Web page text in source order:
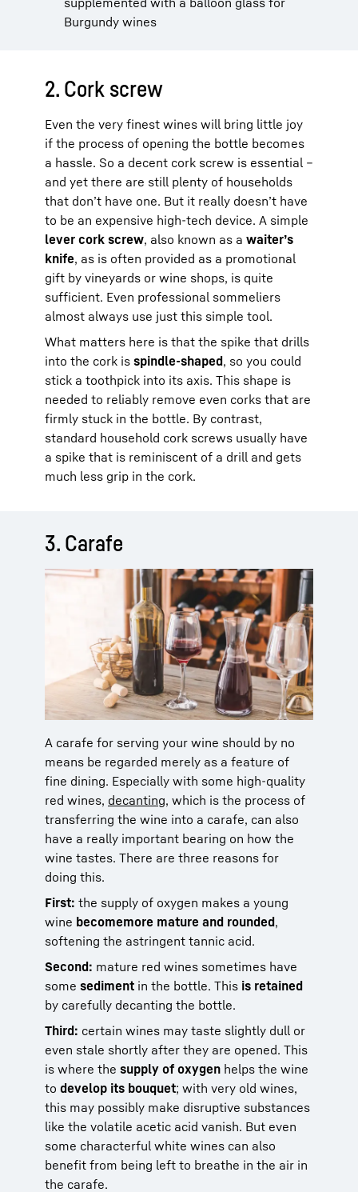
Burgundy wines
2. Cork screw
Even the very finest wines will bring little joy
if the process of opening the bottle becomes
a hassle. So a decent cork screw is essential –
and yet there are still plenty of households
that don’t have one. But it really doesn’t have
to be an expensive high-tech device. A simple
lever cork screw, also known as a waiter’s
knife, as is often provided as a promotional
gift by vineyards or wine shops, is quite
sufficient. Even professional sommeliers
almost always use just this simple tool.
What matters here is that the spike that drills
into the cork is spindle-shaped, so you could
stick a toothpick into its axis. This shape is
needed to reliably remove even corks that are
firmly stuck in the bottle. By contrast,
standard household cork screws usually have
a spike that is reminiscent of a drill and gets
much less grip in the cork.
3. Carafe
A carafe for serving your wine should by no
means be regarded merely as a feature of
fine dining. Especially with some high-quality
red wines, decanting, which is the process of
transferring the wine into a carafe, can also
have a really important bearing on how the
wine tastes. There are three reasons for
doing this.
First: the supply of oxygen makes a young
wine becomemore mature and rounded,
softening the astringent tannic acid.
Second: mature red wines sometimes have
some sediment in the bottle. This is retained
by carefully decanting the bottle.
Third: certain wines may taste slightly dull or
even stale shortly after they are opened. This
is where the supply of oxygen helps the wine
to develop its bouquet; with very old wines,
this may possibly make disruptive substances
like the volatile acetic acid vanish. But even
some characterful white wines can also
benefit from being left to breathe in the air in
the carafe.